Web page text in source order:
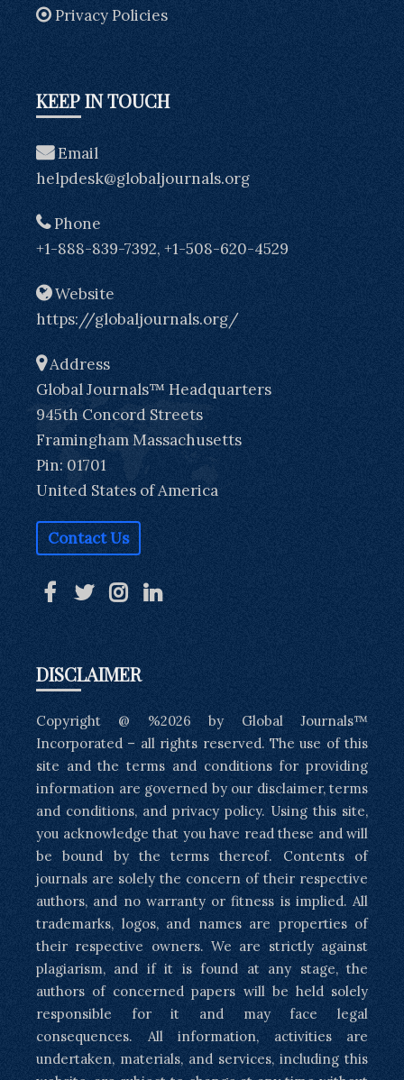
Privacy Policies
KEEP IN TOUCH
Email
helpdesk@globaljournals.org
Phone
+1-888-839-7392, +1-508-620-4529
Website
https://globaljournals.org/
Address
Global Journals™ Headquarters
945th Concord Streets
Framingham Massachusetts
Pin: 01701
United States of America
Contact Us
DISCLAIMER
Copyright @ %2026 by Global Journals™
Incorporated – all rights reserved. The use of this
site and the terms and conditions for providing
information are governed by our disclaimer, terms
and conditions, and privacy policy. Using this site,
you acknowledge that you have read these and will
be bound by the terms thereof. Contents of
journals are solely the concern of their respective
authors, and no warranty or fitness is implied. All
trademarks, logos, and names are properties of
their respective owners. We are strictly against
plagiarism, and if it is found at any stage, the
authors of concerned papers will be held solely
responsible for it and may face legal
consequences. All information, activities are
undertaken, materials, and services, including this